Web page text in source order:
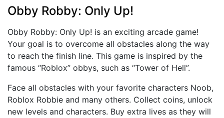
Obby Robby: Only Up!
Obby Robby: Only Up! is an exciting arcade game!
Your goal is to overcome all obstacles along the way
to reach the finish line. This game is inspired by the
famous “Roblox” obbys, such as “Tower of Hell”.
Face all obstacles with your favorite characters Noob,
Roblox Robbie and many others. Collect coins, unlock
new levels and characters. Buy extra lives as they will